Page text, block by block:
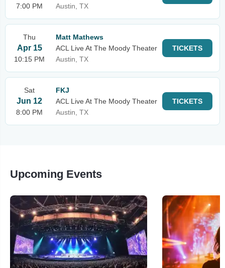
7:00 PM
Austin, TX
Thu
Apr 15
10:15 PM
Matt Mathews
ACL Live At The Moody Theater
Austin, TX
TICKETS
Sat
Jun 12
8:00 PM
FKJ
ACL Live At The Moody Theater
Austin, TX
TICKETS
Upcoming Events